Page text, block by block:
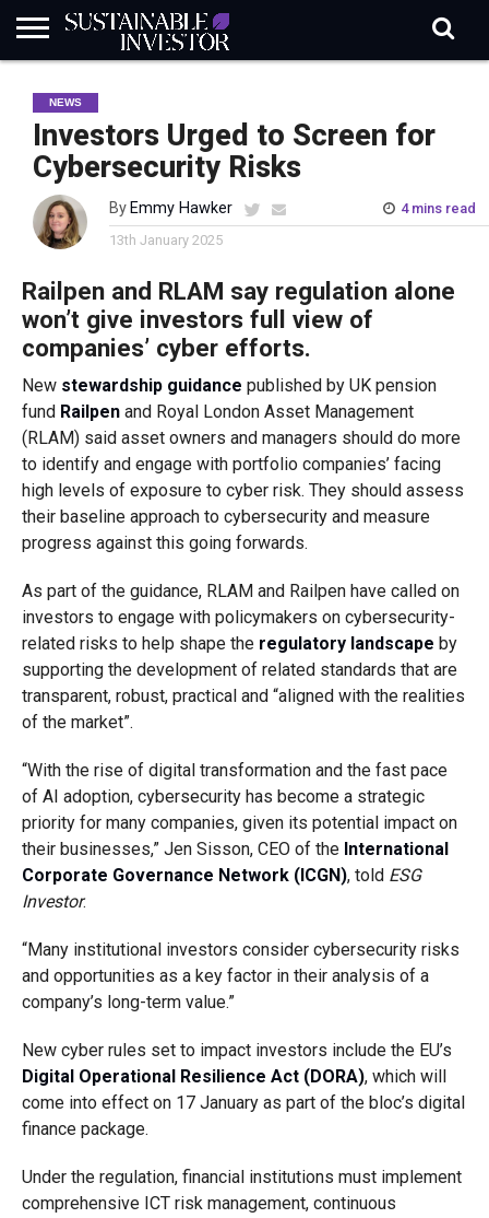
INDUSTRY
NEWS
IN
NATURE
RISK
BIODIVERSITY
ABOUT
SI
SUBSCRIBE
SIGN
IN
SUBSCRIBE
NEWS
Investors Urged to Screen for
Cybersecurity Risks
By Emmy Hawker
4 mins read
13th January 2025
Railpen and RLAM say regulation alone
won’t give investors full view of
companies’ cyber efforts.
New stewardship guidance published by UK pension
fund Railpenand Royal London Asset Management
(RLAM) said asset owners and managers should do more
to identify and engage with portfolio companies’ facing
high levels of exposure to cyber risk. They should assess
their baseline approach to cybersecurity and measure
progress against this going forwards.
As part of the guidance, RLAM and Railpen have called on
investors to engage with policymakers on cybersecurity-
related risks to help shape the regulatory landscape by
supporting the development of related standards that are
transparent, robust, practical and “aligned with the realities
of the market”.
“With the rise of digital transformation and the fast pace
of AI adoption, cybersecurity has become a strategic
priority for many companies, given its potential impact on
their businesses,” Jen Sisson, CEO of the International
Corporate Governance Network (ICGN), told ESG
Investor.
“Many institutional investors consider cybersecurity risks
and opportunities as a key factor in their analysis of a
company’s long-term value.”
New cyber rules set to impact investors include the EU’s
Digital Operational Resilience Act (DORA), which will
come into effect on 17 January as part of the bloc’s digital
finance package.
Under the regulation, financial institutions must implement
comprehensive ICT risk management, continuous